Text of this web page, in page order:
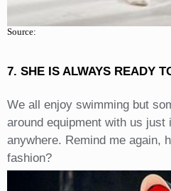
Source:
7. SHE IS ALWAYS READY
We all enjoy swimming but
around equipment with us just
anywhere. Remind me again,
fashion?